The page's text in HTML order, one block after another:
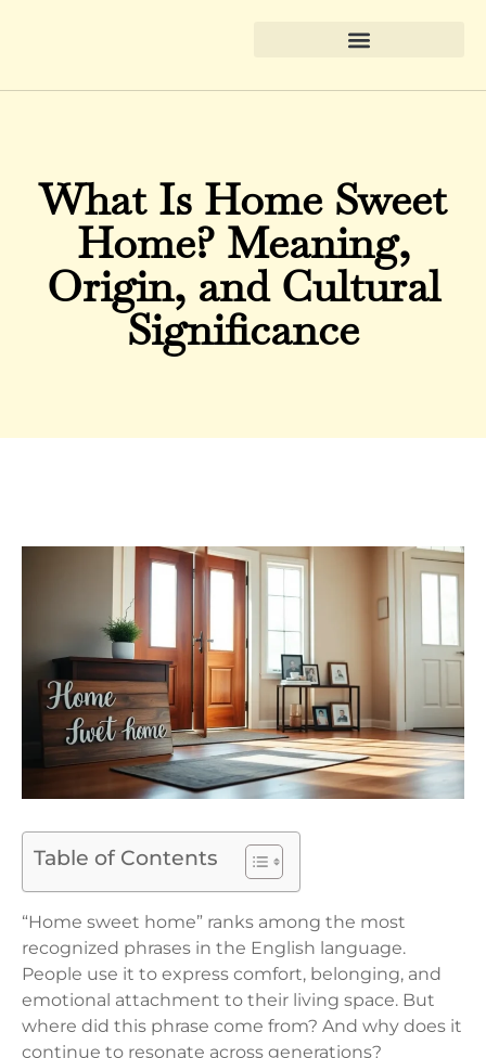
What Is Home Sweet
Home? Meaning,
Origin, and Cultural
Significance
Table of Contents
“Home sweet home” ranks among the most
recognized phrases in the English language.
People use it to express comfort, belonging, and
emotional attachment to their living space. But
where did this phrase come from? And why does it
continue to resonate across generations?